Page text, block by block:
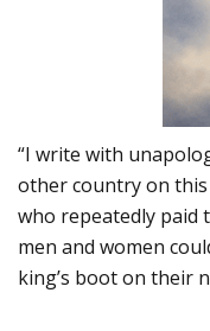
“I write with
other country on
who repeatedly paid
men and women
king’s boot on their